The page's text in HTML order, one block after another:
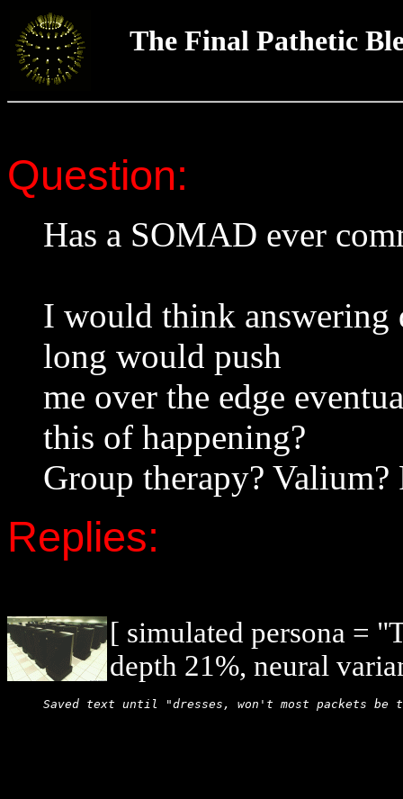
The Final Pathetic
Question:
Has a SOMAD ever
I would think answering
long would push
me over the edge
this of happening?
Group therapy?
Replies:
[ simulated persona =
depth 21%, neural